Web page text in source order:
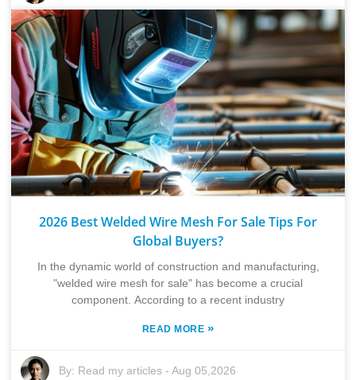
2026 Best Welded Wire Mesh For Sale Tips For
Global Buyers?
In the dynamic world of construction and manufacturing,
"welded wire mesh for sale" has become a crucial
component. According to a recent industry
READ MORE »
By: Read my articles -Aug 05,2026